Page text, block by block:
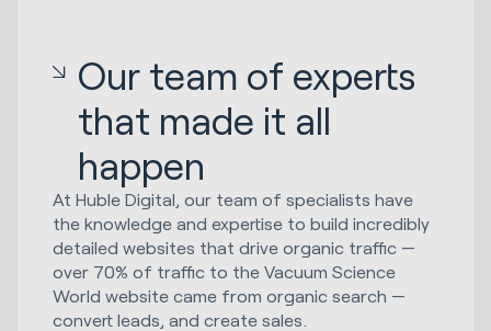
Our team of experts
that made it all
happen
At Huble Digital, our team of specialists have
the knowledge and expertise to build incredibly
detailed websites that drive organic traffic —
over 70% of traffic to the Vacuum Science
World website came from organic search —
convert leads, and create sales.